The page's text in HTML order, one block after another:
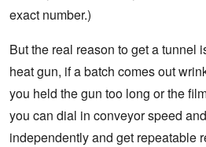
exact number.)
But the real reason to get a tunnel
heat gun, if a batch comes out
you held the gun too long or the
you can dial in conveyor speed
independently and get repeatable